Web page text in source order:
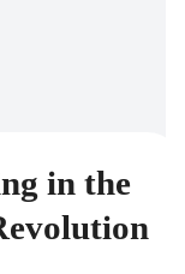
in the